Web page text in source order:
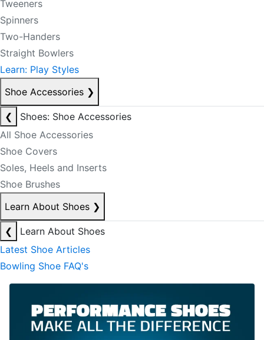
Tweeners
Spinners
Two-Handers
Straight Bowlers
Learn: Play Styles
Shoe Accessories ❯
❮
Shoes: Shoe Accessories
All Shoe Accessories
Shoe Covers
Soles, Heels and Inserts
Shoe Brushes
Learn About Shoes ❯
❮
Learn About Shoes
Latest Shoe Articles
Bowling Shoe FAQ's